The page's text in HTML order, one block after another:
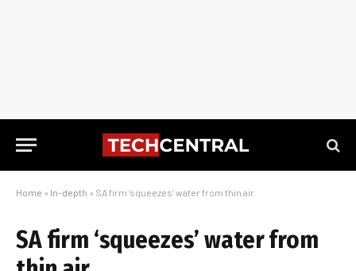
Home » In-depth » SA firm ‘squeezes’ water from thin air
SA firm ‘squeezes’ water from